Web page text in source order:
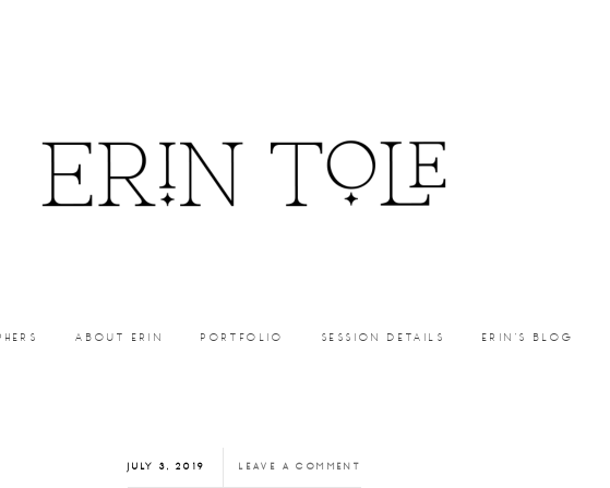
ABOUT ERIN PORTFOLIO SESSION DETAILS ERIN’S BLOG
JULY 3, 2019 LEAVE A COMMENT